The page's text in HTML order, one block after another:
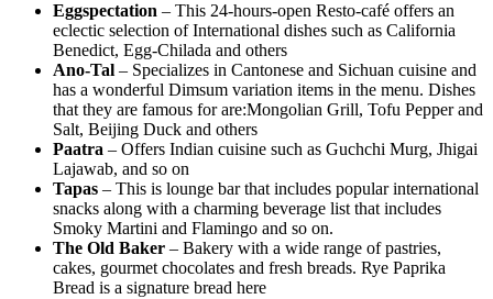
Eggspectation – This 24-hours-open Resto-café offers an
eclectic selection of International dishes such as California
Benedict, Egg-Chilada and others
Ano-Tal – Specializes in Cantonese and Sichuan cuisine and
has a wonderful Dimsum variation items in the menu. Dishes
that they are famous for are:Mongolian Grill, Tofu Pepper and
Salt, Beijing Duck and others
Paatra – Offers Indian cuisine such as Guchchi Murg, Jhigai
Lajawab, and so on
Tapas – This is lounge bar that includes popular international
snacks along with a charming beverage list that includes
Smoky Martini and Flamingo and so on.
The Old Baker – Bakery with a wide range of pastries,
cakes, gourmet chocolates and fresh breads. Rye Paprika
Bread is a signature bread here